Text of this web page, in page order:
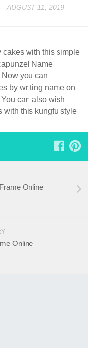
AUGUST 11, 2019
cakes with this simple
Name
you can
by writing name on
can also wish
with this kungfu style
Online
Online